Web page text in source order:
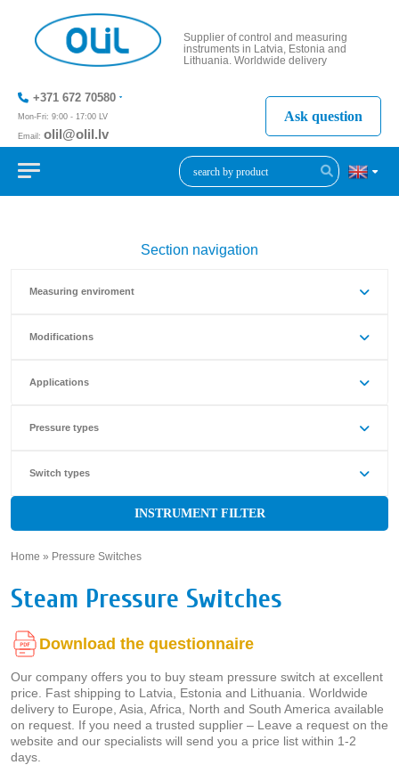
Supplier of control and measuring
instruments in Latvia, Estonia and
Lithuania. Worldwide delivery
+371 672 70580
Mon-Fri: 9:00 - 17:00 LV
Email: olil@olil.lv
+371 287
Ask question
Section navigation
Measuring enviroment
Modifications
Applications
Pressure types
Switch types
INSTRUMENT FILTER
Home » Pressure Switches
Steam Pressure Switches
Download the questionnaire
Our company offers you to buy steam pressure switch at excellent
price. Fast shipping to Latvia, Estonia and Lithuania. Worldwide
delivery to Europe, Asia, Africa, North and South America available
on request. If you need a trusted supplier – Leave a request on the
website and our specialists will send you a price list within 1-2
days.